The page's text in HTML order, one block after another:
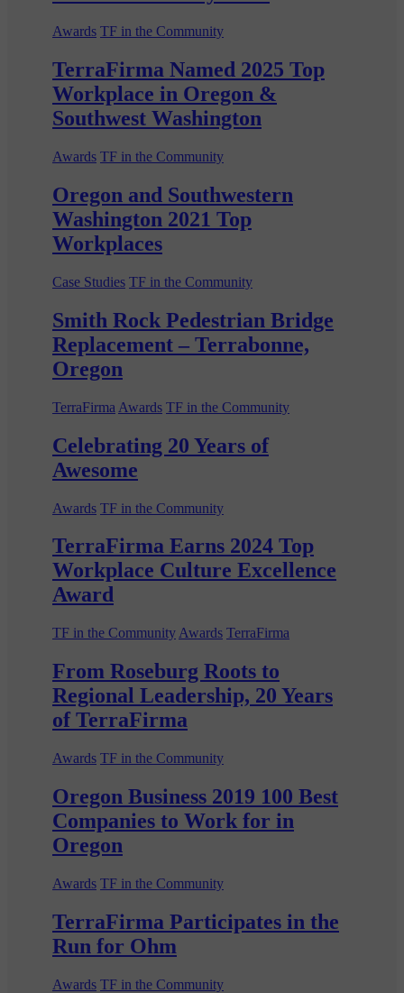
Awards TF in the Community
TerraFirma Named 2025 Top
Workplace in Oregon &
Southwest Washington
Awards TF in the Community
Oregon and Southwestern
Washington 2021 Top
Workplaces
Case Studies TF in the Community
Smith Rock Pedestrian Bridge
Replacement – Terrabonne,
Oregon
TerraFirma Awards TF in the Community
Celebrating 20 Years of
Awesome
Awards TF in the Community
TerraFirma Earns 2024 Top
Workplace Culture Excellence
Award
TF in the Community Awards TerraFirma
From Roseburg Roots to
Regional Leadership, 20 Years
of TerraFirma
Awards TF in the Community
Oregon Business 2019 100 Best
Companies to Work for in
Oregon
Awards TF in the Community
TerraFirma Participates in the
Run for Ohm
Awards TF in the Community